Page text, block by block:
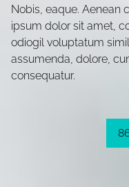
Nobis, eaque. Aenean
ipsum dolor sit amet,
odiogil voluptatum
assumenda, dolore,
consequatur.